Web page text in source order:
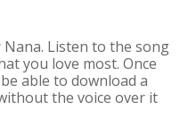
Listen to the song
you love most. Once
able to download a
the voice over it